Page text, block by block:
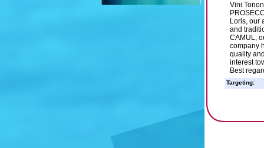
Vini
Loris, our
and
CAMUL,
company
quality
interest
Best
Targeting: